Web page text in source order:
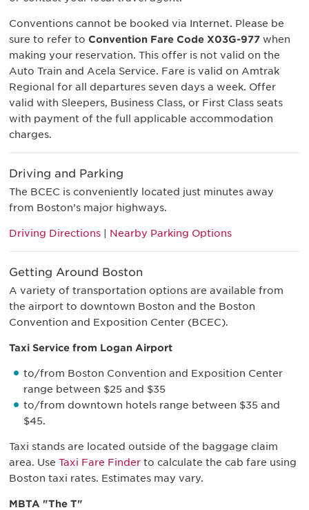
Conventions cannot be booked via Internet. Please be
sure to refer to Convention Fare Code X03G-977 when
making your reservation. This offer is not valid on the
Auto Train and Acela Service. Fare is valid on Amtrak
Regional for all departures seven days a week. Offer
valid with Sleepers, Business Class, or First Class seats
with payment of the full applicable accommodation
charges.
Driving and Parking
The BCEC is conveniently located just minutes away
from Boston’s major highways.
Driving Directions Nearby Parking Options
Getting Around Boston
A variety of transportation options are available from
the airport to downtown Boston and the Boston
Convention and Exposition Center (BCEC).
Taxi Service from Logan Airport
to/from Boston Convention and Exposition Center
range between $25 and $35
to/from downtown hotels range between $35 and
$45.
Taxi stands are located outside of the baggage claim
area. Use Taxi Fare Finder to calculate the cab fare using
Boston taxi rates. Estimates may vary.
MBTA "The T"